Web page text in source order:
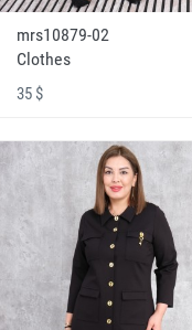
mrs10879-02
Clothes
35 $